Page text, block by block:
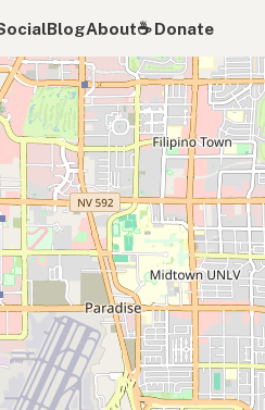
BlogAbout☕️ Donate